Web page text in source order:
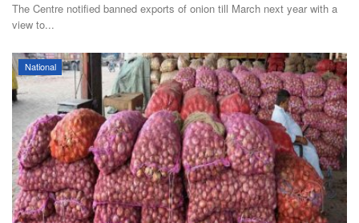
The Centre notified banned exports of onion till March next year with a
view to...
National